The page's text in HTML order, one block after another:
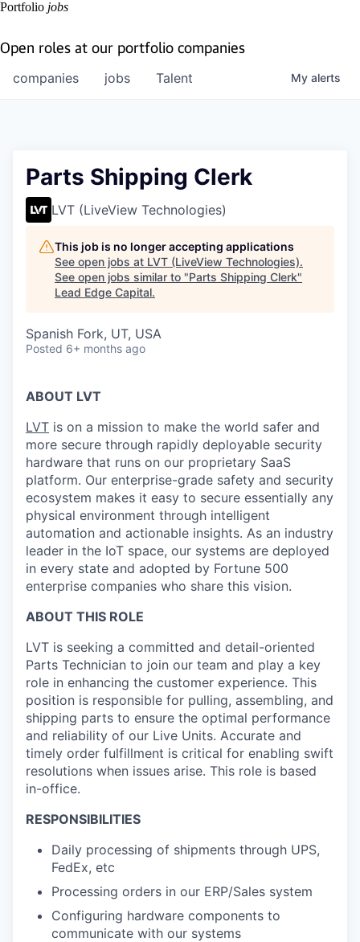
Portfolio jobs
Open roles at our portfolio companies
jobs
companies Talent My alerts
Parts Shipping Clerk
LVT (LiveView Technologies)
This job is no longer accepting applications
See open jobs at LVT (LiveView Technologies).
See open jobs similar to "Parts Shipping Clerk"
Lead Edge Capital.
Spanish Fork, UT, USA
Posted 6+ months ago
ABOUT LVT
LVT is on a mission to make the world safer and
more secure through rapidly deployable security
hardware that runs on our proprietary SaaS
platform. Our enterprise-grade safety and security
ecosystem makes it easy to secure essentially any
physical environment through intelligent
automation and actionable insights. As an industry
leader in the IoT space, our systems are deployed
in every state and adopted by Fortune 500
enterprise companies who share this vision.
ABOUT THIS ROLE
LVT is seeking a committed and detail-oriented
Parts Technician to join our team and play a key
role in enhancing the customer experience. This
position is responsible for pulling, assembling, and
shipping parts to ensure the optimal performance
and reliability of our Live Units. Accurate and
timely order fulfillment is critical for enabling swift
resolutions when issues arise. This role is based
in-office.
RESPONSIBILITIES
Daily processing of shipments through UPS,
FedEx, etc
Processing orders in our ERP/Sales system
Configuring hardware components to
communicate with our systems